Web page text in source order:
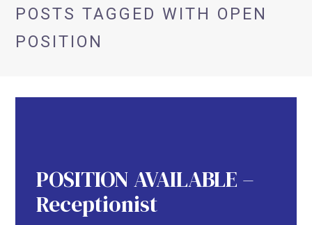
POSTS TAGGED WITH OPEN
POSITION
POSITION AVAILABLE –
Receptionist